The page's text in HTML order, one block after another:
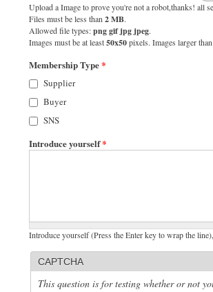
Upload a Image to prove you're not a robot,thanks! all
Files must be less than 2 MB.
Allowed file types:png gif jpg jpeg.
Images must be at least50x50pixels. Images larger than
Membership Type*
Supplier
Buyer
SNS
Introduce yourself*
Introduce yourself (Press the Enter key to wrap the line),
CAPTCHA
This question is for testing whether or not